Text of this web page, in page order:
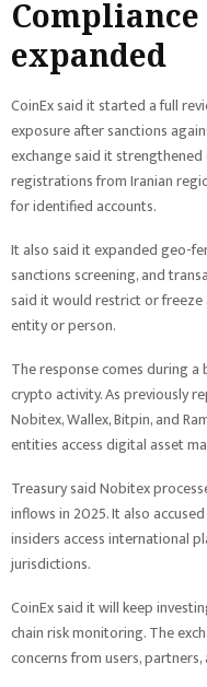
Compliance
expanded
CoinEx said it started a full
exposure after sanctions
exchange said it strengthened
registrations from Iranian
for identified accounts.
It also said it expanded geo-
sanctions screening, and
said it would restrict or
entity or person.
The response comes during a
crypto activity. As previously
Nobitex, Wallex, Bitpin, and
entities access digital asset
Treasury said Nobitex
inflows in 2025. It also
insiders access international
jurisdictions.
CoinEx said it will keep
chain risk monitoring. The
concerns from users,